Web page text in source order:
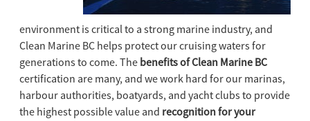
environment is critical to a strong marine industry, and
Clean Marine BC helps protect our cruising waters for
generations to come. The benefits of Clean Marine BC
certification are many, and we work hard for our marinas,
harbour authorities, boatyards, and yacht clubs to provide
the highest possible value and recognition for your